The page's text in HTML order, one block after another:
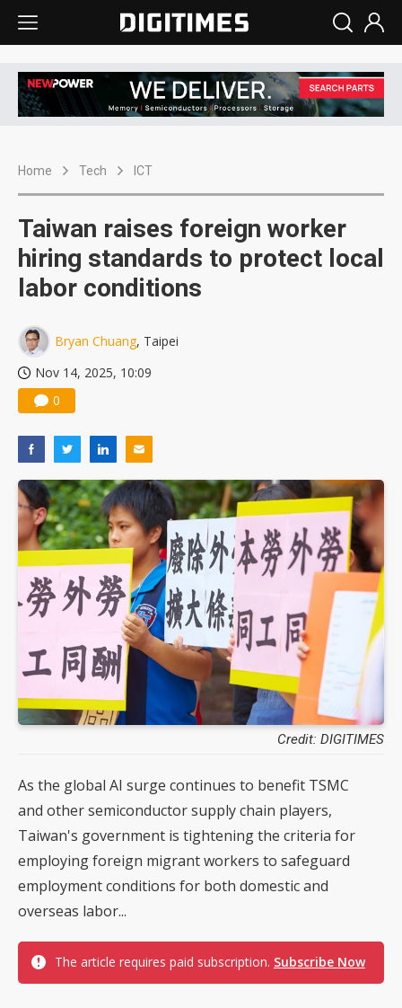
Home Tech ICT
Taiwan raises foreign worker
hiring standards to protect local
labor conditions
Bryan Chuang, Taipei
Nov 14, 2025, 10:09
0
Credit: DIGITIMES
As the global AI surge continues to benefit TSMC
and other semiconductor supply chain players,
Taiwan's government is tightening the criteria for
employing foreign migrant workers to safeguard
employment conditions for both domestic and
overseas labor...
The article requires paid subscription. Subscribe Now